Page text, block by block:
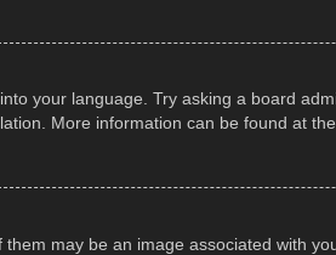
your language. Try asking a board
More information can be found at the
may be an image associated with